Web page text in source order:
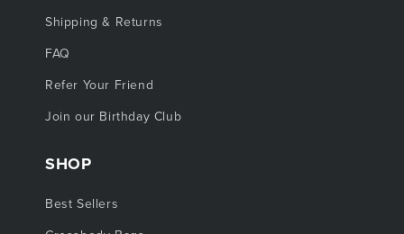
Shipping & Returns
FAQ
Refer Your Friend
Join our Birthday Club
SHOP
Best Sellers